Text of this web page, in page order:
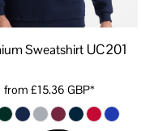
Sweatshirt UC201
from£15.36GBP*